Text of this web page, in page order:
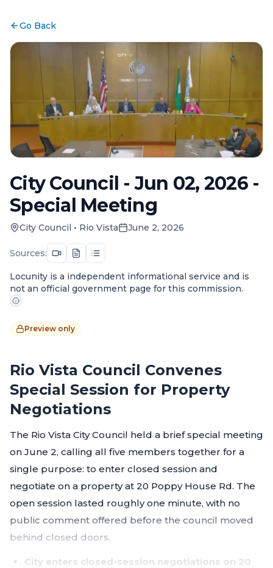
Go Back
City Council - Jun 02, 2026 -
Special Meeting
City Council • Rio Vista June 2, 2026
Sources:
Locunity is a independent informational service and is
not an official government page for this commission.
Preview only
Rio Vista Council Convenes
Special Session for Property
Negotiations
The Rio Vista City Council held a brief special meeting
on June 2, calling all five members together for a
single purpose: to enter closed session and
negotiate on a property at 20 Poppy House Rd. The
open session lasted roughly one minute, with no
public comment offered before the council moved
behind closed doors.
City enters closed-session negotiations on 20